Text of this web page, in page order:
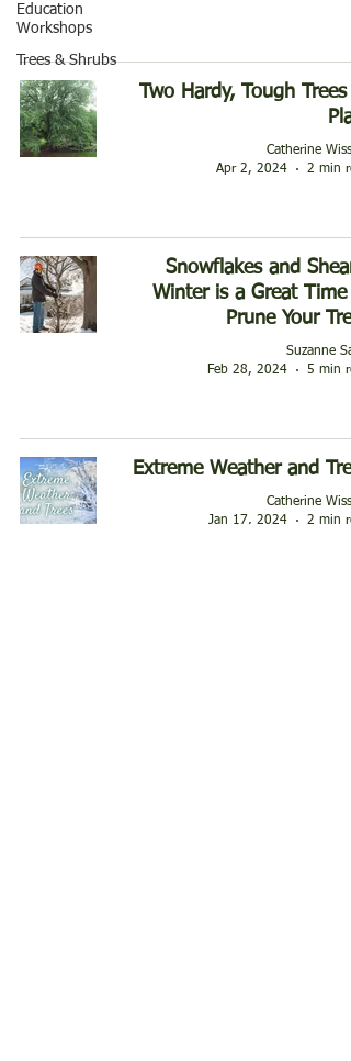
Education
Workshops
Trees & Shrubs
Two Hardy, Tough Trees
Catherine
Apr 2, 2024
2 min
Snowflakes and
Winter is a Great Time
Prune Your
Suzanne
Feb 28, 2024
5 min
Extreme Weather and
Catherine
Jan 17, 2024
2 min